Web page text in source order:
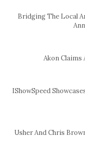
Bridging The Local
Akon Claims
IShowSpeed
Usher And Chris